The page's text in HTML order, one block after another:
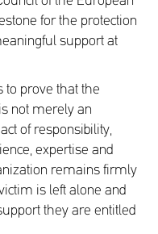
for the protection
support at
to prove that the
not merely an
of responsibility,
expertise and
remains firmly
is left alone and
they are entitled